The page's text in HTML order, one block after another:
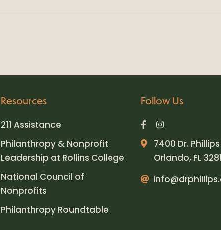
Resources
211 Assistance
Philanthropy & Nonprofit
Leadership at Rollins College
National Council of
Nonprofits
Philanthropy Roundtable
Follow Us
7400 Dr.
Orlando, FL